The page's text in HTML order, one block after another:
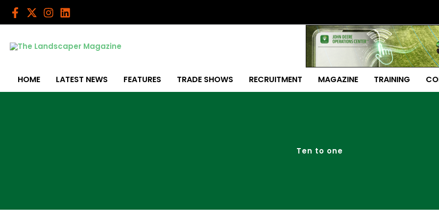
Skip
HOME LATEST NEWS FEATURES TRADE SHOWS RECRUITMENT MAGAZINE TRAINING
Ten to one